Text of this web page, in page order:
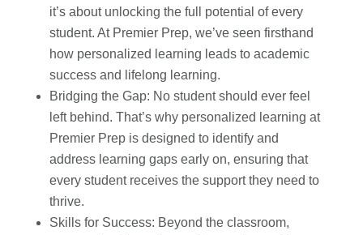
it’s about unlocking the full potential of every
student. At Premier Prep, we’ve seen firsthand
how personalized learning leads to academic
success and lifelong learning.
Bridging the Gap: No student should ever feel
left behind. That’s why personalized learning at
Premier Prep is designed to identify and
address learning gaps early on, ensuring that
every student receives the support they need to
thrive.
Skills for Success: Beyond the classroom,